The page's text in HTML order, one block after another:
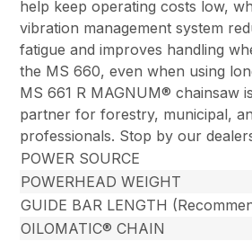
help keep operating costs low,
vibration management system
fatigue and improves handling
the MS 660, even when using
MS 661 R MAGNUM® chainsaw
partner for forestry, municipal,
professionals. Stop by our
POWER SOURCE
POWERHEAD WEIGHT
GUIDE BAR LENGTH
OILOMATIC® CHAIN